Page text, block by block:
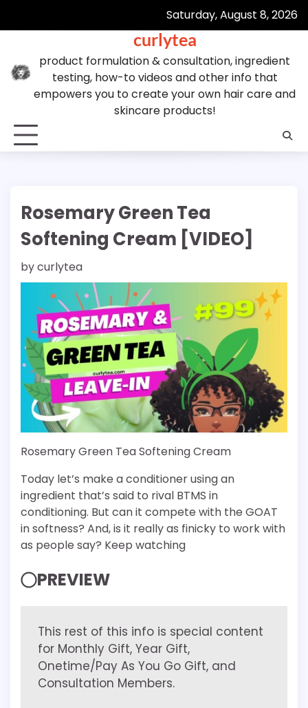
Saturday, August 8, 2026
curlytea
product formulation & consultation, ingredient
testing, how-to videos and other info that
empowers you to create your own hair care and
skincare products!
Rosemary Green Tea
Softening Cream [VIDEO]
bycurlytea
Rosemary Green Tea Softening Cream
Today let’s make a conditioner using an
ingredient that’s said to rival BTMS in
conditioning. But can it compete with the GOAT
in softness? And, is it really as finicky to work with
as people say? Keep watching
PREVIEW
This rest of this info is special content
for Monthly Gift, Year Gift,
Onetime/Pay As You Go Gift, and
Consultation Members.